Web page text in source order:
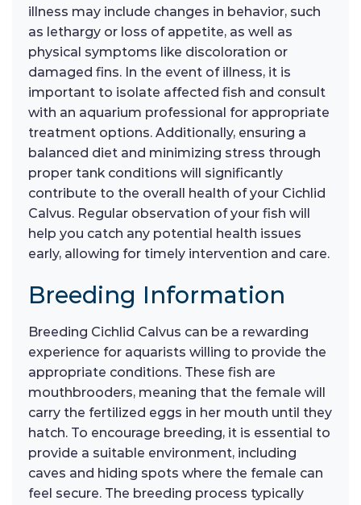
illness may include changes in behavior, such
as lethargy or loss of appetite, as well as
physical symptoms like discoloration or
damaged fins. In the event of illness, it is
important to isolate affected fish and consult
with an aquarium professional for appropriate
treatment options. Additionally, ensuring a
balanced diet and minimizing stress through
proper tank conditions will significantly
contribute to the overall health of your Cichlid
Calvus. Regular observation of your fish will
help you catch any potential health issues
early, allowing for timely intervention and care.
Breeding Information
Breeding Cichlid Calvus can be a rewarding
experience for aquarists willing to provide the
appropriate conditions. These fish are
mouthbrooders, meaning that the female will
carry the fertilized eggs in her mouth until they
hatch. To encourage breeding, it is essential to
provide a suitable environment, including
caves and hiding spots where the female can
feel secure. The breeding process typically